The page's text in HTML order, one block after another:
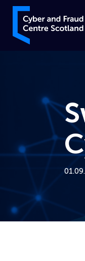
Skip to content
Cyber and Fraud